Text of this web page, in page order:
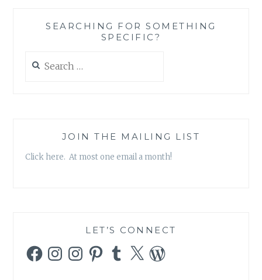
SEARCHING FOR SOMETHING
SPECIFIC?
for:
JOIN THE MAILING LIST
Click here. At most one email a month!
LET’S CONNECT
FacebookInstagramInstagramPinterestTumblr
X WordPress